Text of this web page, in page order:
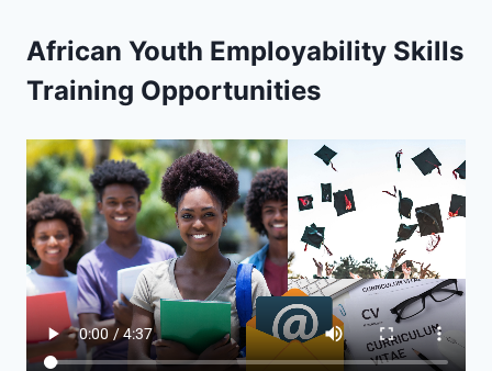
African Youth Employability Skills
Training Opportunities